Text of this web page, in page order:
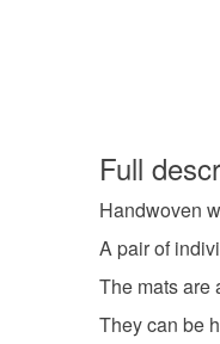
Full
Handwoven
A pair of
The mats are
They can be